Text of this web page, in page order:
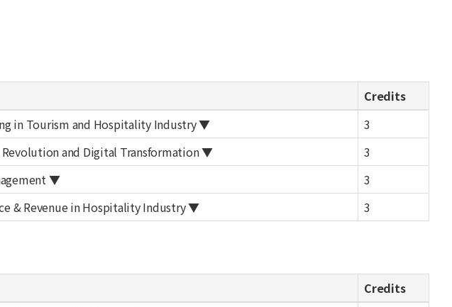
Credits
in Tourism and Hospitality Industry ▼
3
and Digital Transformation ▼
3
▼
3
& Revenue in Hospitality Industry ▼
3
Credits